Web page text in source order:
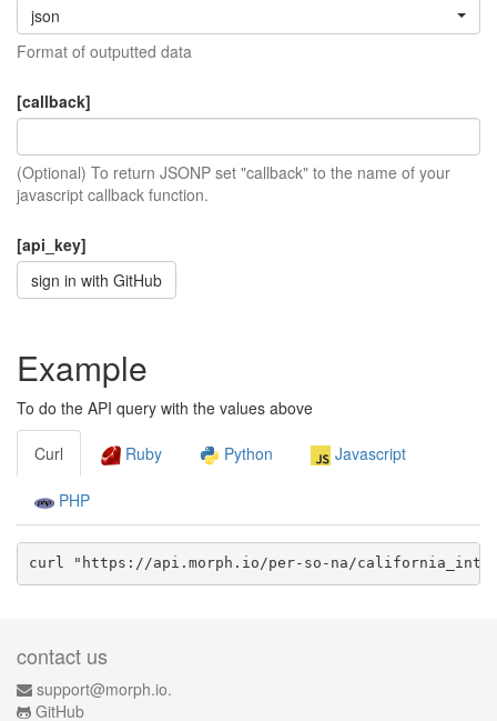
json
Format of outputted data
[callback]
(Optional) To return JSONP set "callback" to the name of your
javascript callback function.
[api_key]
sign in with GitHub
Example
To do the API query with the values above
Curl Ruby Python Javascript
PHP
curl "https://api.morph.io/per-so-na/
contact us
support@morph.io.
GitHub